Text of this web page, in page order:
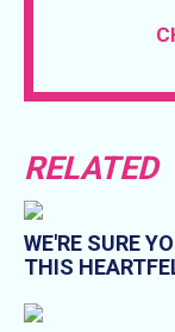
RELATED
WE'RE SURE
THIS